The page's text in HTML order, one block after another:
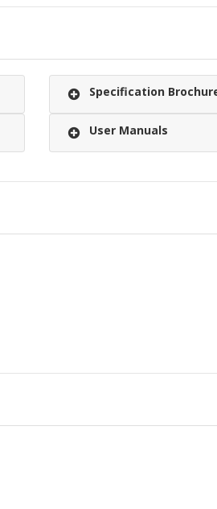
Specification
User Manuals